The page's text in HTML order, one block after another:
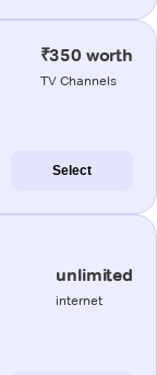
₹350 worth
TV Channels
Select
unlimited
internet